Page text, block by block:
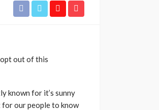
opt out of this
known for it’s sunny
for our people to know